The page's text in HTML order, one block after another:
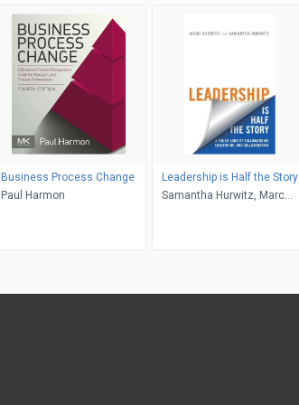
Business Process Change
Paul Harmon
Leadership is Half the Story
Samantha Hurwitz, Marc